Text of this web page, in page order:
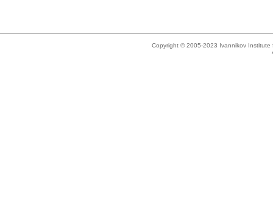
Copyright © 2005-2023 Ivannikov Institute